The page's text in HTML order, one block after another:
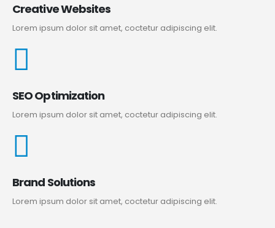
Creative Websites
Lorem ipsum dolor sit amet, coctetur adipiscing elit.
SEO Optimization
Lorem ipsum dolor sit amet, coctetur adipiscing elit.
Brand Solutions
Lorem ipsum dolor sit amet, coctetur adipiscing elit.